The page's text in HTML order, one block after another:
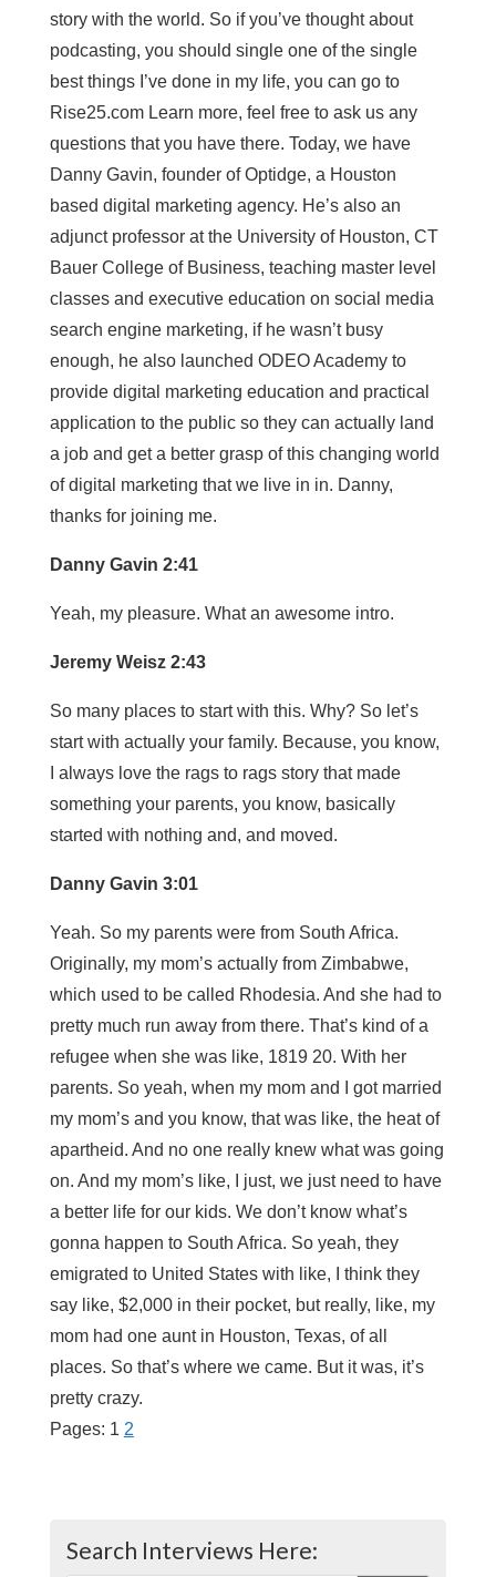
story with the world. So if you’ve thought about
podcasting, you should single one of the single
best things I’ve done in my life, you can go to
Rise25.com Learn more, feel free to ask us any
questions that you have there. Today, we have
Danny Gavin, founder of Optidge, a Houston
based digital marketing agency. He’s also an
adjunct professor at the University of Houston, CT
Bauer College of Business, teaching master level
classes and executive education on social media
search engine marketing, if he wasn’t busy
enough, he also launched ODEO Academy to
provide digital marketing education and practical
application to the public so they can actually land
a job and get a better grasp of this changing world
of digital marketing that we live in in. Danny,
thanks for joining me.
Danny Gavin 2:41
Yeah, my pleasure. What an awesome intro.
Jeremy Weisz 2:43
So many places to start with this. Why? So let’s
start with actually your family. Because, you know,
I always love the rags to rags story that made
something your parents, you know, basically
started with nothing and, and moved.
Danny Gavin 3:01
Yeah. So my parents were from South Africa.
Originally, my mom’s actually from Zimbabwe,
which used to be called Rhodesia. And she had to
pretty much run away from there. That’s kind of a
refugee when she was like, 1819 20. With her
parents. So yeah, when my mom and I got married
my mom’s and you know, that was like, the heat of
apartheid. And no one really knew what was going
on. And my mom’s like, I just, we just need to have
a better life for our kids. We don’t know what’s
gonna happen to South Africa. So yeah, they
emigrated to United States with like, I think they
say like, $2,000 in their pocket, but really, like, my
mom had one aunt in Houston, Texas, of all
places. So that’s where we came. But it was, it’s
pretty crazy.
Pages: 1 2
Search Interviews Here: